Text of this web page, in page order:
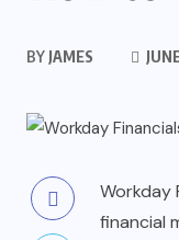
BY JAMES
Workday
financial